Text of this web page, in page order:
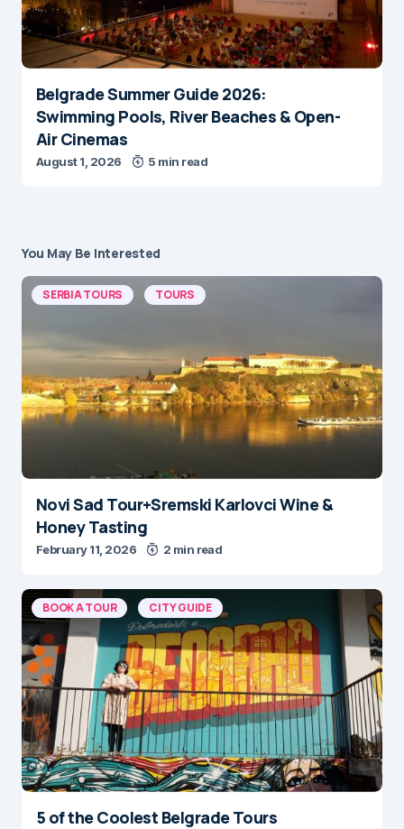
Belgrade Summer Guide 2026:
Swimming Pools, River Beaches & Open-
Air Cinemas
August 1, 2026 5 min read
You May Be Interested
SERBIA TOURS TOURS
Novi Sad Tour+Sremski Karlovci Wine &
Honey Tasting
February 11, 2026 2 min read
BOOK A TOUR CITY GUIDE
5 of the Coolest Belgrade Tours